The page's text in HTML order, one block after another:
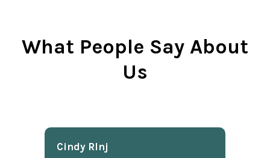
What People Say About
Us
Cindy Rlnj